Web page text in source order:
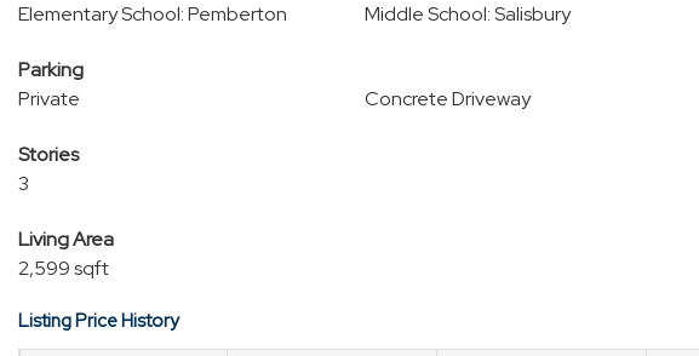
Elementary School: Pemberton
Middle School: Salisbury
Parking
Private
Concrete Driveway
Stories
3
Living Area
2,599 sqft
Listing Price History